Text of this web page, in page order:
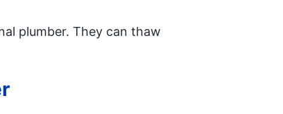
plumber. They can thaw